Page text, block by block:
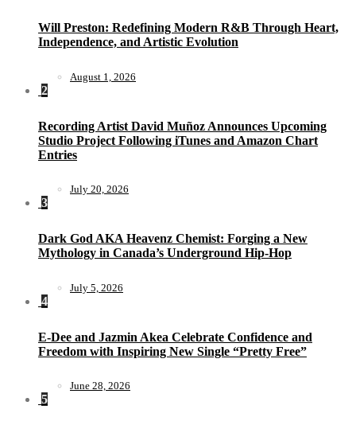
Will Preston: Redefining Modern R&B Through Heart,
Independence, and Artistic Evolution
August 1, 2026
2
Recording Artist David Muñoz Announces Upcoming
Studio Project Following iTunes and Amazon Chart
Entries
July 20, 2026
3
Dark God AKA Heavenz Chemist: Forging a New
Mythology in Canada’s Underground Hip-Hop
July 5, 2026
4
E-Dee and Jazmin Akea Celebrate Confidence and
Freedom with Inspiring New Single “Pretty Free”
June 28, 2026
5